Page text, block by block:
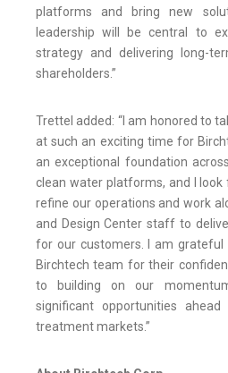
platforms and bring new
leadership will be central to
strategy and delivering long-
shareholders.”
Trettel added: “I am honored to
at such an exciting time for
an exceptional foundation
clean water platforms, and I
refine our operations and work
and Design Center staff to
for our customers. I am grateful
Birchtech team for their
to building on our
significant opportunities
treatment markets.”